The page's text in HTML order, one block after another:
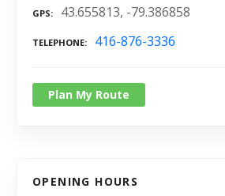
GPS 43.655813, -79.386858
TELEPHONE 416-876-3336
Plan My Route
OPENING HOURS